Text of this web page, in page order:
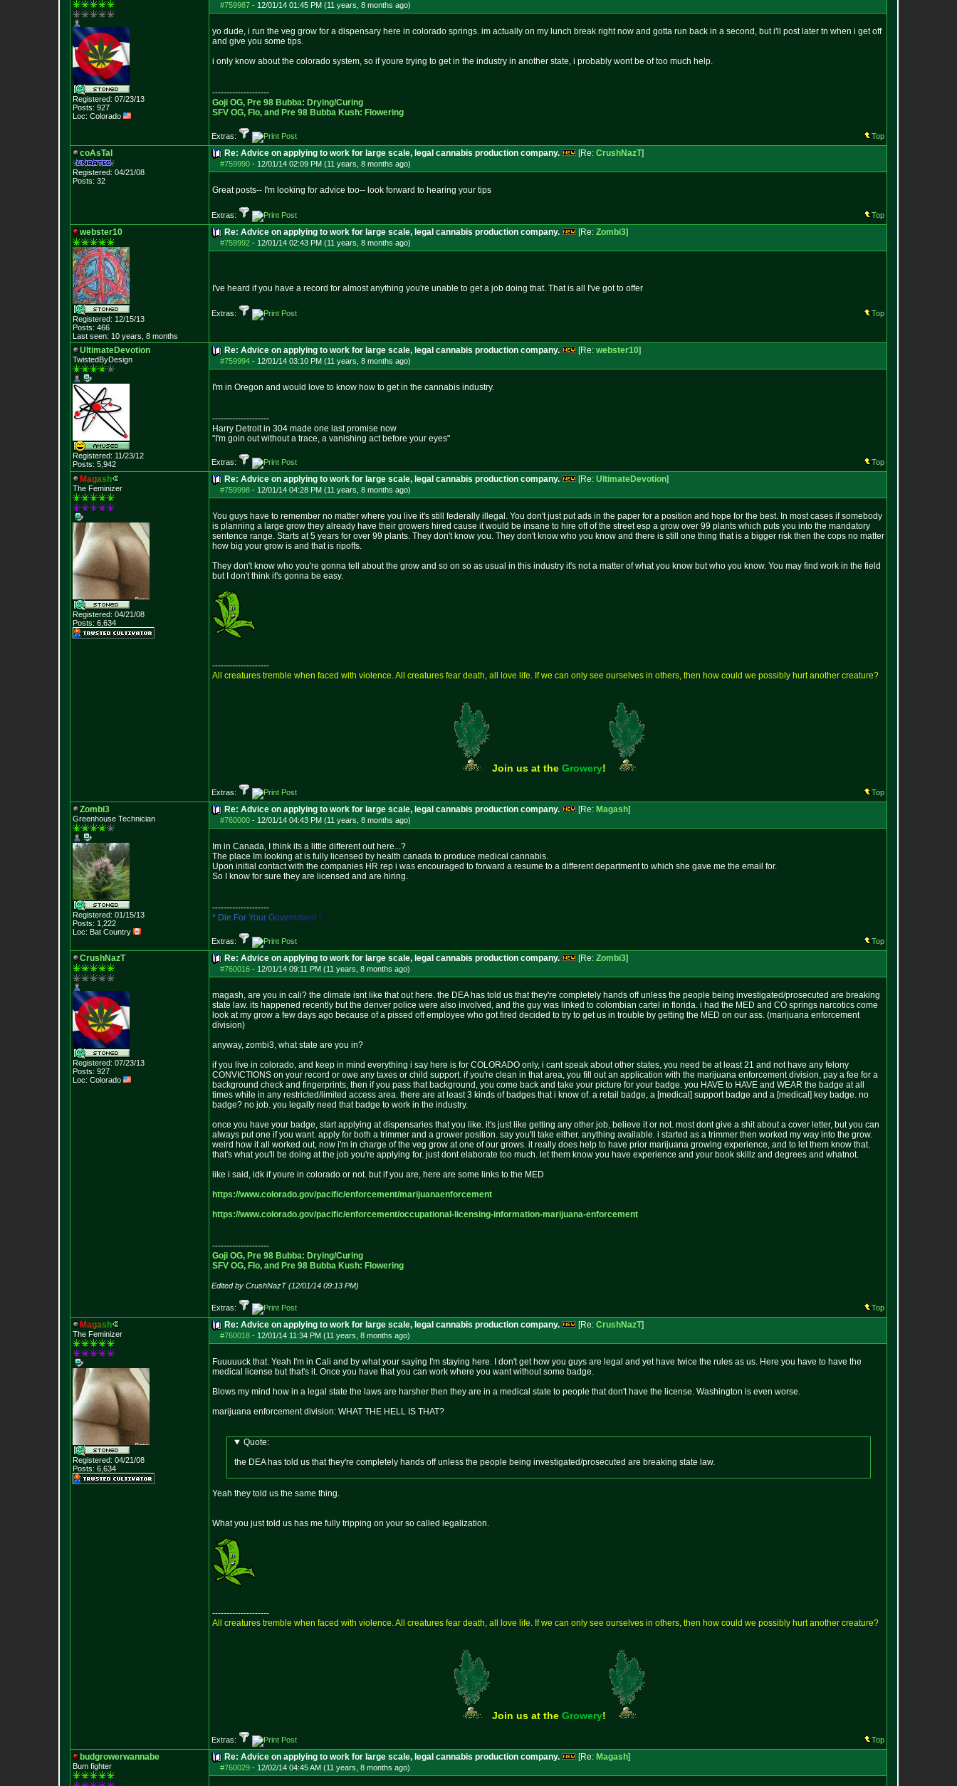
Registered: 07/23/13
Posts: 927
Loc: Colorado
#759987 - 12/01/14 01:45 PM (11 years, 8 months ago)
yo dude, i run the veg grow for a dispensary here in colorado springs. im actually on my lunch break right now and gotta run back in a second, but i'll post later tn when i get off
and give you some tips.
i only know about the colorado system, so if youre trying to get in the industry in another state, i probably wont be of too much help.
--------------------
Goji OG, Pre 98 Bubba: Drying/Curing
SFV OG, Flo, and Pre 98 Bubba Kush: Flowering
Extras: Top
coAsTal
Registered: 04/21/08
Posts: 32
Re: Advice on applying to work for large scale, legal cannabis production company. [Re: CrushNazT]
#759990 - 12/01/14 02:09 PM (11 years, 8 months ago)
Great posts-- I'm looking for advice too-- look forward to hearing your tips
Extras: Top
webster10
Registered: 12/15/13
Posts: 466
Last seen: 10 years, 8 months
Re: Advice on applying to work for large scale, legal cannabis production company. [Re: Zombi3]
#759992 - 12/01/14 02:43 PM (11 years, 8 months ago)
I've heard if you have a record for almost anything you're unable to get a job doing that. That is all I've got to offer
Extras: Top
UltimateDevotion
TwistedByDesign
Registered: 11/23/12
Posts: 5,942
Re: Advice on applying to work for large scale, legal cannabis production company. [Re: webster10]
#759994 - 12/01/14 03:10 PM (11 years, 8 months ago)
I'm in Oregon and would love to know how to get in the cannabis industry.
--------------------
Harry Detroit in 304 made one last promise now
"I'm goin out without a trace, a vanishing act before your eyes"
Extras: Top
Magas h
The Feminizer
Registered: 04/21/08
Posts: 6,634
Re: Advice on applying to work for large scale, legal cannabis production company. [Re: UltimateDevotion]
#759998 - 12/01/14 04:28 PM (11 years, 8 months ago)
You guys have to remember no matter where you live it's still federally illegal. You don't just put ads in the paper for a position and hope for the best. In most cases if somebody
is planning a large grow they already have their growers hired cause it would be insane to hire off of the street esp a grow over 99 plants which puts you into the mandatory
sentence range. Starts at 5 years for over 99 plants. They don't know you. They don't know who you know and there is still one thing that is a bigger risk then the cops no matter
how big your grow is and that is ripoffs.
They don't know who you're gonna tell about the grow and so on so as usual in this industry it's not a matter of what you know but who you know. You may find work in the field
but I don't think it's gonna be easy.
--------------------
All creatures tremble when faced with violence. All creatures fear death, all love life. If we can only see ourselves in others, then how could we possibly hurt another creature?
Join us at the Growery!
Extras: Top
Zombi3
Greenhouse Technician
Registered: 01/15/13
Posts: 1,222
Loc: Bat Country
Re: Advice on applying to work for large scale, legal cannabis production company. [Re: Magash]
#760000 - 12/01/14 04:43 PM (11 years, 8 months ago)
Im in Canada, I think its a little different out here...?
The place Im looking at is fully licensed by health canada to produce medical cannabis.
Upon initial contact with the companies HR rep i was encouraged to forward a resume to a different department to which she gave me the email for.
So I know for sure they are licensed and are hiring.
--------------------
* Die For Your Government *
Extras: Top
CrushNazT
Registered: 07/23/13
Posts: 927
Loc: Colorado
Re: Advice on applying to work for large scale, legal cannabis production company. [Re: Zombi3]
#760016 - 12/01/14 09:11 PM (11 years, 8 months ago)
magash, are you in cali? the climate isnt like that out here. the DEA has told us that they're completely hands off unless the people being investigated/prosecuted are breaking
state law. its happened recently but the denver police were also involved, and the guy was linked to colombian cartel in florida. i had the MED and CO springs narcotics come
look at my grow a few days ago because of a pissed off employee who got fired decided to try to get us in trouble by getting the MED on our ass. (marijuana enforcement
division)
anyway, zombi3, what state are you in?
if you live in colorado, and keep in mind everything i say here is for COLORADO only, i cant speak about other states, you need be at least 21 and not have any felony
CONVICTIONS on your record or owe any taxes or child support. if you're clean in that area, you fill out an application with the marijuana enforcement division, pay a fee for a
background check and fingerprints, then if you pass that background, you come back and take your picture for your badge. you HAVE to HAVE and WEAR the badge at all
times while in any restricted/limited access area. there are at least 3 kinds of badges that i know of. a retail badge, a [medical] support badge and a [medical] key badge. no
badge? no job. you legally need that badge to work in the industry.
once you have your badge, start applying at dispensaries that you like. it's just like getting any other job, believe it or not. most dont give a shit about a cover letter, but you can
always put one if you want. apply for both a trimmer and a grower position. say you'll take either. anything available. i started as a trimmer then worked my way into the grow.
weird how it all worked out, now i'm in charge of the veg grow at one of our grows. it really does help to have prior marijuana growing experience, and to let them know that.
that's what you'll be doing at the job you're applying for. just dont elaborate too much. let them know you have experience and your book skillz and degrees and whatnot.
like i said, idk if youre in colorado or not. but if you are, here are some links to the MED
https://www.colorado.gov/pacific/enforcement/marijuanaenforcement
https://www.colorado.gov/pacific/enforcement/occupational-licensing-information-marijuana-enforcement
--------------------
Goji OG, Pre 98 Bubba: Drying/Curing
SFV OG, Flo, and Pre 98 Bubba Kush: Flowering
Edited by CrushNazT (12/01/14 09:13 PM)
Extras: Top
Magas h
The Feminizer
Registered: 04/21/08
Posts: 6,634
Re: Advice on applying to work for large scale, legal cannabis production company. [Re: CrushNazT]
#760018 - 12/01/14 11:34 PM (11 years, 8 months ago)
Fuuuuuck that. Yeah I'm in Cali and by what your saying I'm staying here. I don't get how you guys are legal and yet have twice the rules as us. Here you have to have the
medical license but that's it. Once you have that you can work where you want without some badge.
Blows my mind how in a legal state the laws are harsher then they are in a medical state to people that don't have the license. Washington is even worse.
marijuana enforcement division: WHAT THE HELL IS THAT?
Quote:
the DEA has told us that they're completely hands off unless the people being investigated/prosecuted are breaking state law.
Yeah they told us the same thing.
What you just told us has me fully tripping on your so called legalization.
--------------------
All creatures tremble when faced with violence. All creatures fear death, all love life. If we can only see ourselves in others, then how could we possibly hurt another creature?
Join us at the Growery!
Extras: Top
budgrowerwannabe
Bum fighter
Re: Advice on applying to work for large scale, legal cannabis production company. [Re: Magash]
#760029 - 12/02/14 04:45 AM (11 years, 8 months ago)